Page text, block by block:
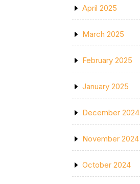
April 2025
March 2025
February 2025
January 2025
December 2024
November 2024
October 2024